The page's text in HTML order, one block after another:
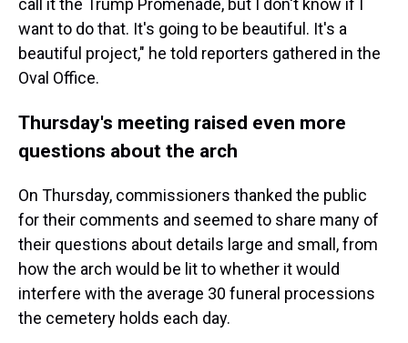
call it the Trump Promenade, but I don't know if I
want to do that. It's going to be beautiful. It's a
beautiful project," he told reporters gathered in the
Oval Office.
Thursday's meeting raised even more
questions about the arch
On Thursday, commissioners thanked the public
for their comments and seemed to share many of
their questions about details large and small, from
how the arch would be lit to whether it would
interfere with the average 30 funeral processions
the cemetery holds each day.